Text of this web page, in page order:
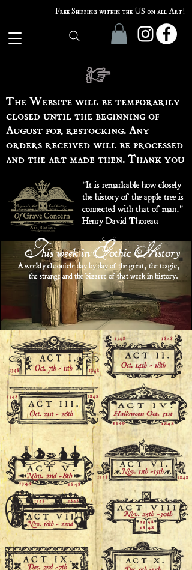
Free Shipping within the US on all Art!
The Website will be temporarily
closed until the beginning of
August for restocking. Any
orders received will be processed
and the art made then. Thank you
"It is remarkable how closely
the history of the apple tree is
connected with that of man."
Henry David Thoreau
This week inGothicHistory
A weekly chronicle day by day of the great, the tragic,
the strange and the bizarre of that week in history.